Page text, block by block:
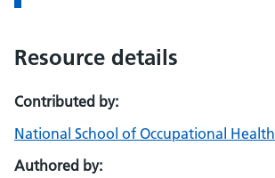
Resource details
Contributed by:
National School of Occupational Health
Authored by: